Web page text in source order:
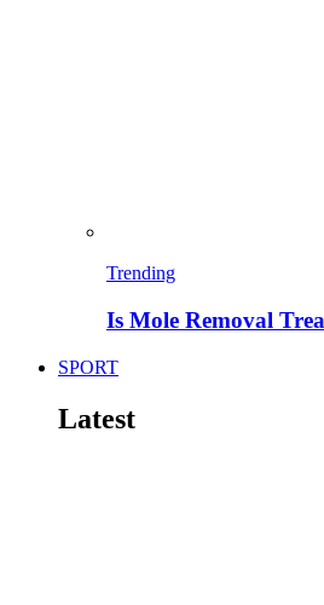
Trending
Is Mole Removal
SPORT
Latest